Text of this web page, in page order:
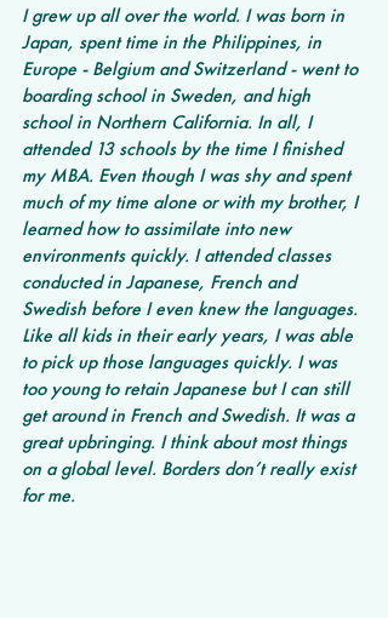
I grew up all over the world. I was born in
Japan, spent time in the Philippines, in
Europe - Belgium and Switzerland - went to
boarding school in Sweden, and high
school in Northern California. In all, I
attended 13 schools by the time I finished
my MBA. Even though I was shy and spent
much of my time alone or with my brother, I
learned how to assimilate into new
environments quickly. I attended classes
conducted in Japanese, French and
Swedish before I even knew the languages.
Like all kids in their early years, I was able
to pick up those languages quickly. I was
too young to retain Japanese but I can still
get around in French and Swedish. It was a
great upbringing. I think about most things
on a global level. Borders don’t really exist
for me.